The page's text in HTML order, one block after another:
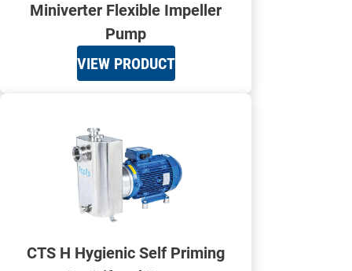
Miniverter Flexible Impeller
Pump
VIEW PRODUCT
CTS H Hygienic Self Priming